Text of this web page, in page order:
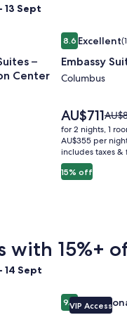
13 Sept
–
Center
– Short North &
Image
gallery
for
Embassy
Airport
8.68.6 out of 10,
Excellent
Embassy
Columbus
15% off
Price
is
AU$711
AU$711Price
was
see
for 2 nights, 1
AU$355 per
includes taxes &
Embassy
with 15%+
14 Sept
– Short North &
Image
gallery
VIP Access
9.89.8 out of 10,
Jungle